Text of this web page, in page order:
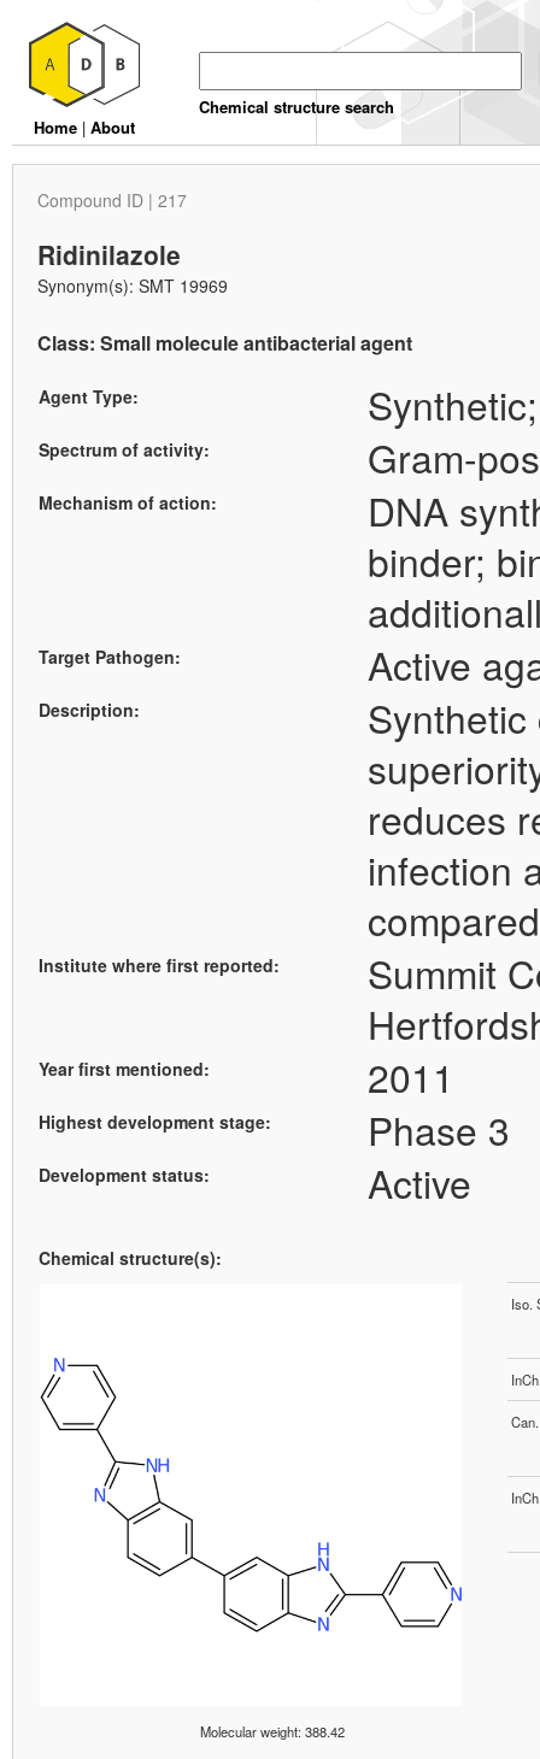
Home | About
Chemical structure search
Compound ID | 217
Ridinilazole
Synonym(s): SMT 19969
Class: Small molecule antibacterial agent
Agent Type:
Spectrum of activity: Gram-
Mechanism of action:
DNA
binder;
Target Pathogen: Active
Description:
reduces
infection
Institute where first reported:
Summit
Year first mentioned: 2011
Highest development stage: Phase 3
Development status: Active
Chemical structure(s):
Molecular weight: 388.42
Iso.